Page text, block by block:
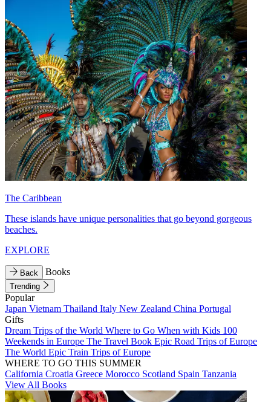
The Caribbean
These islands have unique personalities that go beyond gorgeous
beaches.
EXPLORE
Back Books
Trending
Popular
Japan Vietnam Thailand Italy New Zealand China Portugal
Gifts
Dream Trips of the World Where to Go When with Kids 100
Weekends in Europe The Travel Book Epic Road Trips of Europe
The World Epic Train Trips of Europe
WHERE TO GO THIS SUMMER
California Croatia Greece Morocco Scotland Spain Tanzania
View All Books